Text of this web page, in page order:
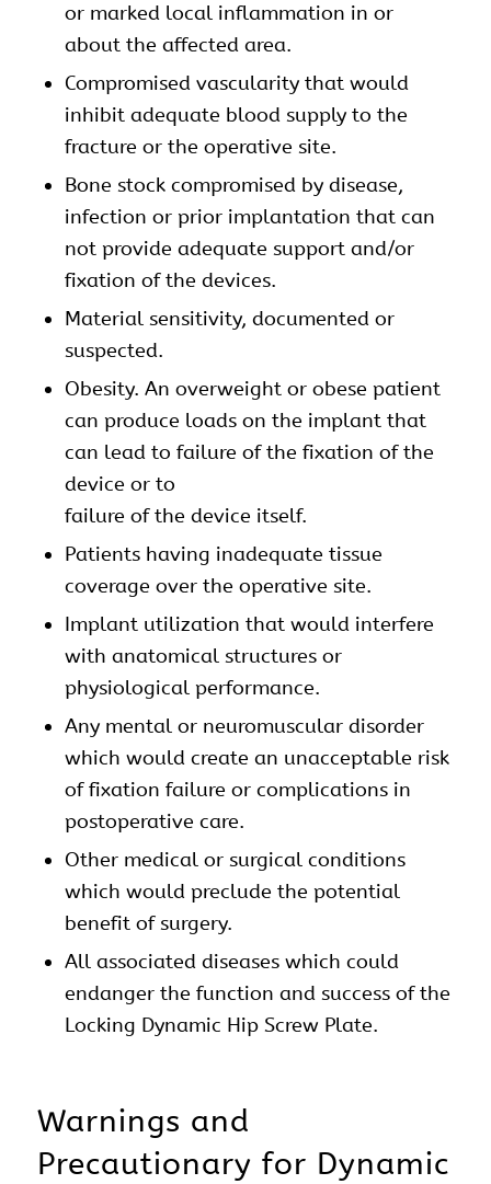
or marked local inflammation in or
about the affected area.
Compromised vascularity that would
inhibit adequate blood supply to the
fracture or the operative site.
Bone stock compromised by disease,
infection or prior implantation that can
not provide adequate support and/or
fixation of the devices.
Material sensitivity, documented or
suspected.
Obesity. An overweight or obese patient
can produce loads on the implant that
can lead to failure of the fixation of the
device or to
failure of the device itself.
Patients having inadequate tissue
coverage over the operative site.
Implant utilization that would interfere
with anatomical structures or
physiological performance.
Any mental or neuromuscular disorder
which would create an unacceptable risk
of fixation failure or complications in
postoperative care.
Other medical or surgical conditions
which would preclude the potential
benefit of surgery.
All associated diseases which could
endanger the function and success of the
Locking Dynamic Hip Screw Plate.
Warnings and
Precautionary for Dynamic